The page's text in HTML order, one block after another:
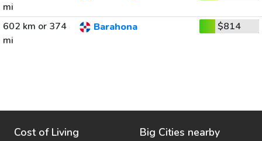
mi
602 km or 374
mi
Barahona $814
Cost of Living Big Cities nearby